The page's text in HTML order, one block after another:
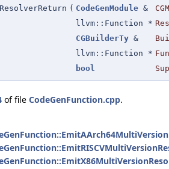
( CodeGenModule &
CGM
llvm::Function *
CGBuilderTy &
llvm::Function *
bool
of file CodeGenFunction.cpp.